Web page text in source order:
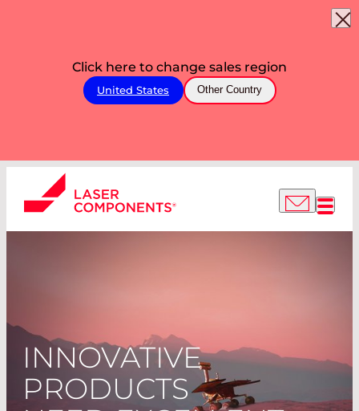
Click here to change sales region
United States Other Country
INNOVATIVE
PRODUCTS